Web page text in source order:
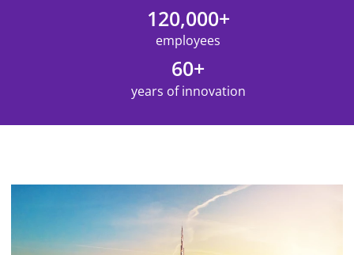
120,000+
employees
60+
years of innovation